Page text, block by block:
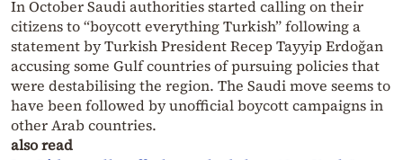
In October Saudi authorities started calling on their
citizens to “boycott everything Turkish” following a
statement by Turkish President Recep Tayyip Erdoğan
accusing some Gulf countries of pursuing policies that
were destabilising the region. The Saudi move seems to
have been followed by unofficial boycott campaigns in
other Arab countries.
also read